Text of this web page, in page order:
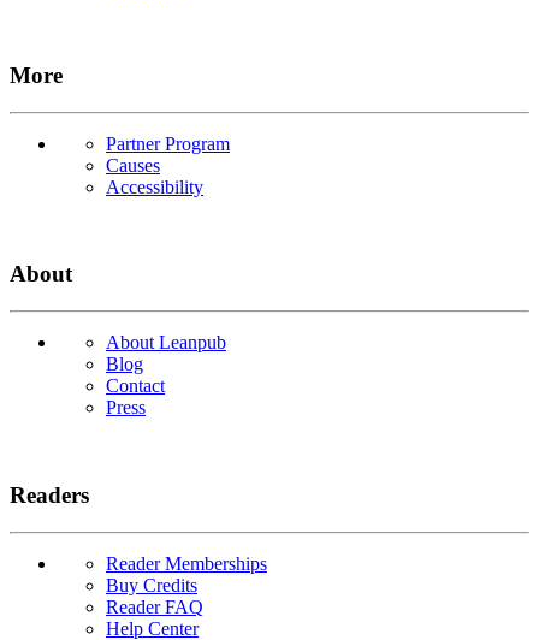
More
Partner Program
Causes
Accessibility
About
About Leanpub
Blog
Contact
Press
Readers
Reader Memberships
Buy Credits
Reader FAQ
Help Center